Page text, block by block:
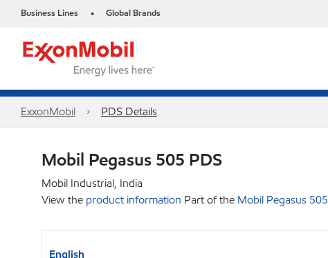
Business Lines • Global Brands
ExxonMobil PDS Details
Mobil Pegasus 505 PDS
Mobil Industrial, India
View the product information Part of the Mobil Pegasus 505
English